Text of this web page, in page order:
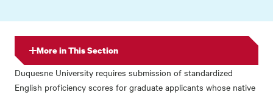
More in This Section
Duquesne University requires submission of standardized
English proficiency scores for graduate applicants whose native